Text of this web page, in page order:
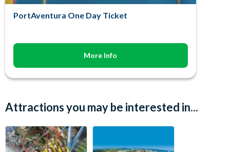
PortAventura One Day Ticket
More Info
Attractions you may be interested in...